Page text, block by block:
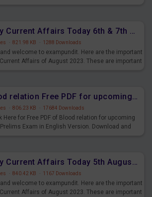
Daily Current Affairs Today 6th & 7th August 2023 PDF Download
· 821.98 KB · 1288 Downloads
welcome to exampundit. Here are the important
Affairs of August 2023. These are important
Blood relation Free PDF for upcoming Prelims Exams
· 806.23 KB · 17684 Downloads
Here for Free PDF of Blood relation for upcoming
Exam in English Version. Download and
Daily Current Affairs Today 5th August 2023 PDF Download
· 840.42 KB · 1167 Downloads
welcome to exampundit. Here are the important
Affairs of August 2023. These are important